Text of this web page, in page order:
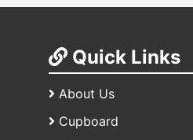
Quick Links
About Us
Cupboard